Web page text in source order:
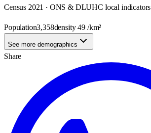
Census 2021 · ONS & DLUHC local indicators
Population3,358density49 /km²
See more demographics
Share